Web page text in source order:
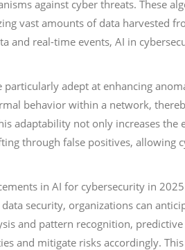
against cyber threats. These
vast amounts of data harvested
and real-time events, AI in
adept at enhancing
behavior within a network,
adaptability not only increases
through false positives, allowing
in AI for cybersecurity in
security, organizations can
and pattern recognition,
and mitigate risks accordingly.